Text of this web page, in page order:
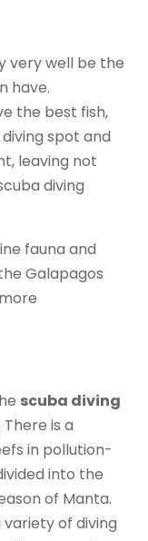
very well be the
have.
the best fish,
spot and
leaving not
diving
fauna and
Galapagos
scuba diving
is a
in pollution-
into the
of Manta.
variety of diving